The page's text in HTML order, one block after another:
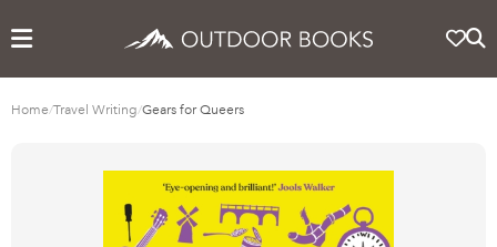
Home/Travel Writing/Gears for Queers